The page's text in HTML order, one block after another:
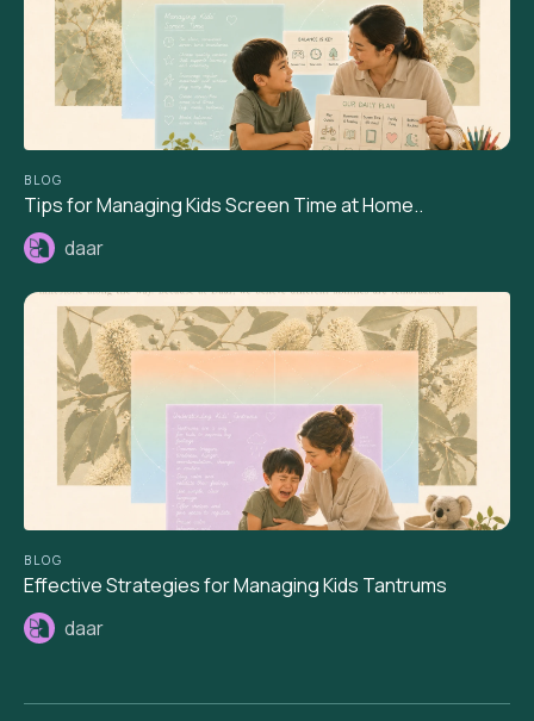
BLOG
Tips for Managing Kids Screen Time at Home..
daar
BLOG
Effective Strategies for Managing Kids Tantrums
daar